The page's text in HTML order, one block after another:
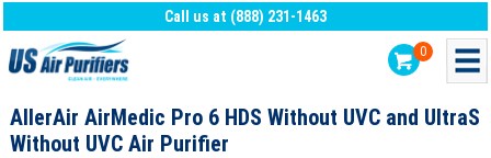
Call us at (888) 231-1463
0
AllerAir AirMedic Pro 6 HDS Without UVC and UltraS
Without UVC Air Purifier